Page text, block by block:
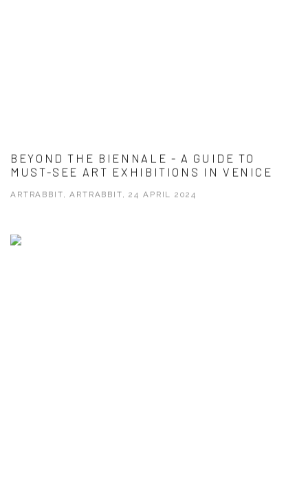
BEYOND THE BIENNALE - A GUIDE TO
MUST-SEE ART EXHIBITIONS IN VENICE
ARTRABBIT, ARTRABBIT, 24 APRIL 2024